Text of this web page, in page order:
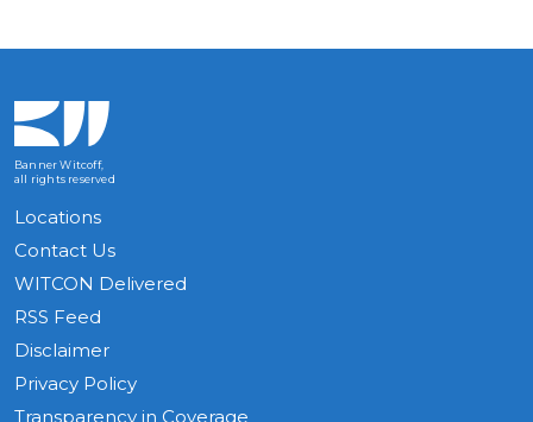
Banner Witcoff,
all rights reserved
Locations
Contact Us
WITCON Delivered
RSS Feed
Disclaimer
Privacy Policy
Transparency in Coverage